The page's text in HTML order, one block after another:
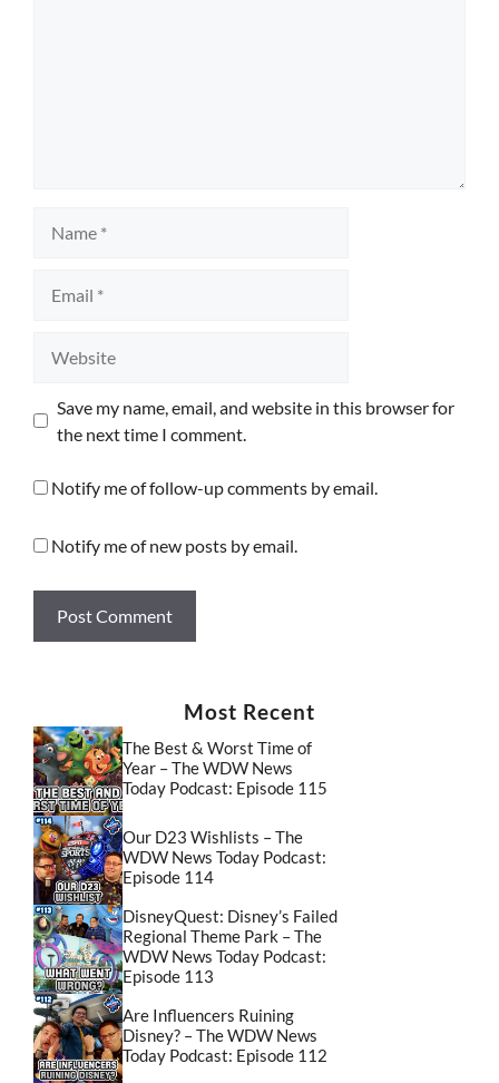
Save my name, email, and website in this browser for
the next time I comment.
Notify me of follow-up comments by email.
Notify me of new posts by email.
Most Recent
The Best & Worst Time of
Year – The WDW News
Today Podcast: Episode 115
Our D23 Wishlists – The
WDW News Today Podcast:
Episode 114
DisneyQuest: Disney’s Failed
Regional Theme Park – The
WDW News Today Podcast:
Episode 113
Are Influencers Ruining
Disney? – The WDW News
Today Podcast: Episode 112